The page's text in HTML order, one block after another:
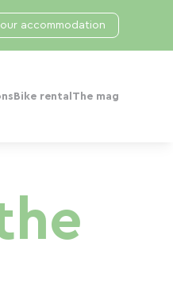
Bike rental The mag
accommodation